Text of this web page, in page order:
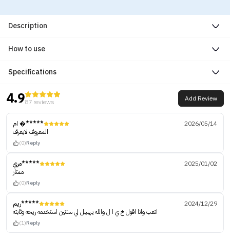
Description
How to use
Specifications
4.987 reviews Add Review
ام �*****
2026/05/14
المعروف لايعرف
(0)Reply
مري*****
2025/01/02
ممتاز
(0)Reply
ريم*****
2024/12/29
اتعب وانا اقول خ ي ا ل والله يهبببل لي سنتين استخدمه ريحه وثابته
(1)Reply